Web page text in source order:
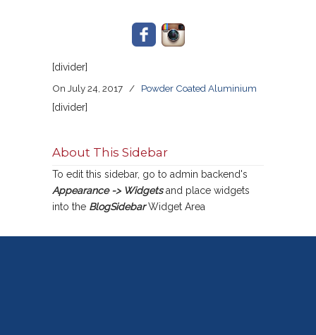
[divider]
On July 24, 2017
/
Powder Coated Aluminium
[divider]
About This Sidebar
To edit this sidebar, go to admin backend's
Appearance -> Widgetsand place widgets
into the BlogSidebarWidget Area